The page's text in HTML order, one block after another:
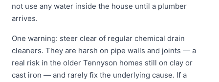
not use any water inside the house until a plumber
arrives.
One warning: steer clear of regular chemical drain
cleaners. They are harsh on pipe walls and joints — a
real risk in the older Tennyson homes still on clay or
cast iron — and rarely fix the underlying cause. If a